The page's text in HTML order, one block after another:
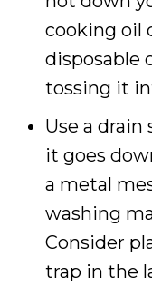
cooking oil
disposable
tossing it
Use a
it goes
a metal
washing
Consider
trap in the